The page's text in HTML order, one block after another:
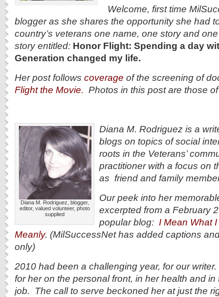
Welcome, first time
blogger as she shares the opportunity she had
country’s veterans one name, one story and
story entitled: Honor Flight: Spending a day
Generation changed my life.
Her post follows coverage of the screening of
Flight the Movie. Photos in this post are those
Diana M. Rodriguez, blogger,
editor, valued volunteer, photo
supplied
Diana M. Rodriguez is a
blogs on topics of social
roots in the Veterans’
practitioner with a focus on
as friend and family
Our peek into her
excerpted from a February
popular blog: I Mean What
Meanly. (MilSuccessNet has added captions
only)
2010 had been a challenging year, for our
for her on the personal front, in her health and
job. The call to serve beckoned her at just the